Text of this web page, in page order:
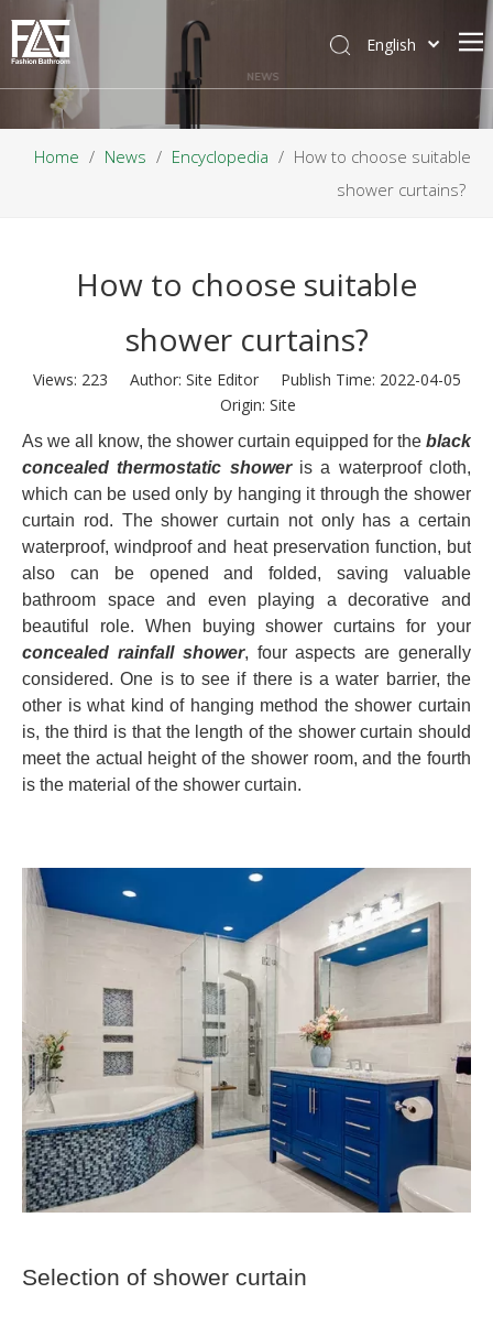
English
NEWS
Home / News / Encyclopedia / How to choose suitable
shower curtains?
How to choose suitable
shower curtains?
Views: 223 Author: Site Editor Publish Time: 2022-04-05
Origin: Site
As we all know, the shower curtain equipped for the black
concealed thermostatic showeris a waterproof cloth,
which can be used only by hanging it through the shower
curtain rod. The shower curtain not only has a certain
waterproof, windproof and heat preservation function, but
also can be opened and folded, saving valuable
bathroom space and even playing a decorative and
beautiful role. When buying shower curtains for your
concealed rainfall shower, four aspects are generally
considered. One is to see if there is a water barrier, the
other is what kind of hanging method the shower curtain
is, the third is that the length of the shower curtain should
meet the actual height of the shower room, and the fourth
is the material of the shower curtain.
Selection of shower curtain